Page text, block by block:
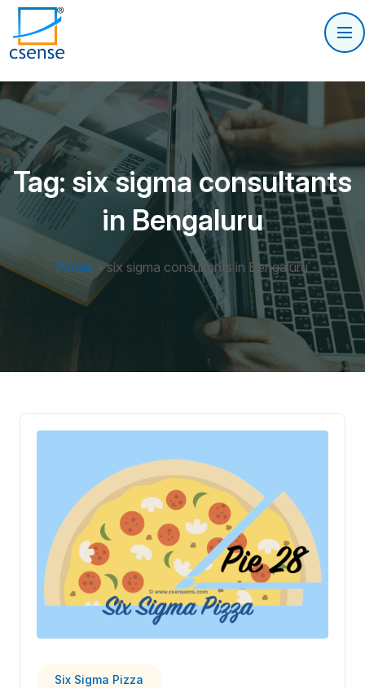
Tag: six sigma consultants
in Bengaluru
Home »six sigma consultants in Bengaluru
Six Sigma Pizza